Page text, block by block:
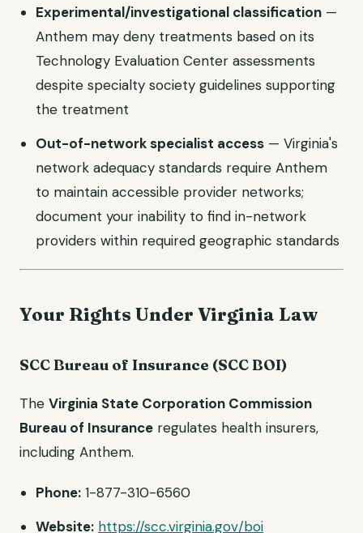
Experimental/investigational classification —
Anthem may deny treatments based on its
Technology Evaluation Center assessments
despite specialty society guidelines supporting
the treatment
Out-of-network specialist access — Virginia's
network adequacy standards require Anthem
to maintain accessible provider networks;
document your inability to find in-network
providers within required geographic standards
Your Rights Under Virginia Law
SCC Bureau of Insurance (SCC BOI)
The Virginia State Corporation Commission
Bureau of Insurance regulates health insurers,
including Anthem.
Phone: 1-877-310-6560
Website: https://scc.virginia.gov/boi